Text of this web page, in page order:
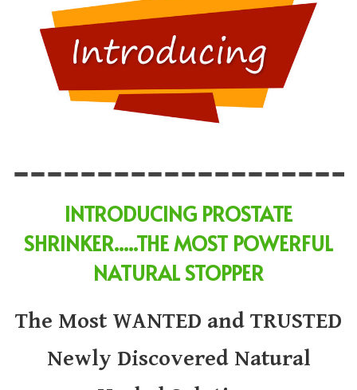
INTRODUCING PROSTATE
SHRINKER.....THE MOST POWERFUL
NATURAL STOPPER
The Most WANTED and TRUSTED
Newly Discovered Natural